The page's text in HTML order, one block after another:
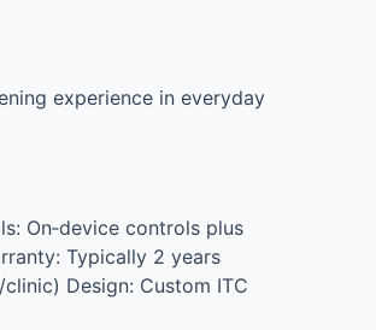
experience in everyday
On‑device controls plus
Typically 2 years
Design: Custom ITC